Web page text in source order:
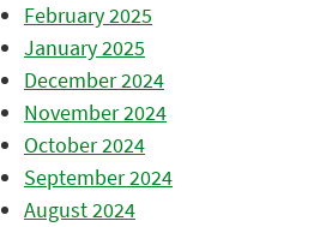
February 2025
January 2025
December 2024
November 2024
October 2024
September 2024
August 2024